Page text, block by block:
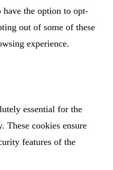
have the option to opt-
out of some of these
experience.
essential for the
These cookies ensure
features of the